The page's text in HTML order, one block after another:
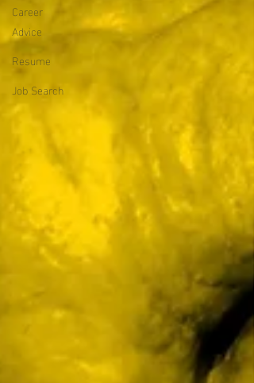
Career
Advice
Resume
Job Search